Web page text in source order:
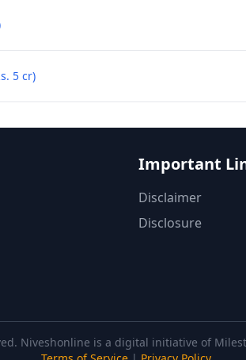
5 cr)
Important
Disclaimer
Disclosure
Niveshonline is a digital initiative of